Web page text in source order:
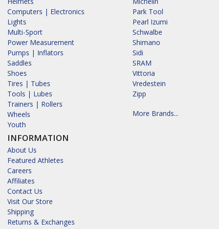
Computers | Electronics
Lights
Multi-Sport
Power Measurement
Pumps | Inflators
Saddles
Shoes
Tires | Tubes
Tools | Lubes
Trainers | Rollers
Wheels
Youth
INFORMATION
About Us
Featured Athletes
Careers
Affiliates
Contact Us
Visit Our Store
Shipping
Returns & Exchanges
Park Tool
Pearl Izumi
Schwalbe
Shimano
Sidi
SRAM
Vittoria
Vredestein
Zipp
More Brands...